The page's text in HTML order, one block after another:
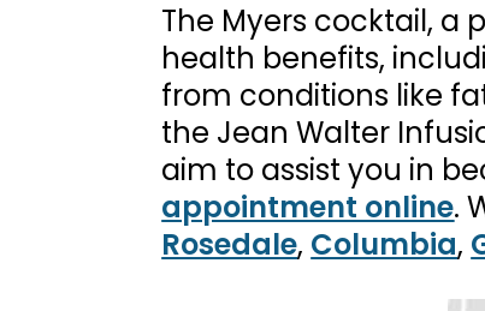
The Myers cocktail, a
health benefits,
from conditions like
the Jean Walter
aim to assist you in
appointment online.
Rosedale, Columbia,